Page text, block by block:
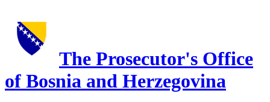
The Prosecutor's Office
of Bosnia and Herzegovina